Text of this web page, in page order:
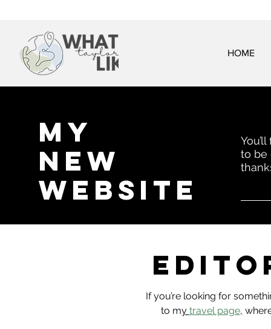
HOME
My
New
website
to be
If you’re looking for
to my travel page,